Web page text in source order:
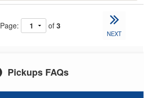
Page: of 3
NEXT
Pickups FAQs